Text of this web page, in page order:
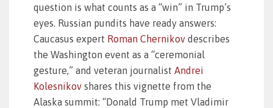
question is what counts as a “win” in Trump’s
eyes. Russian pundits have ready answers:
Caucasus expert Roman Chernikov describes
the Washington event as a “ceremonial
gesture,” and veteran journalist Andrei
Kolesnikov shares this vignette from the
Alaska summit: “Donald Trump met Vladimir